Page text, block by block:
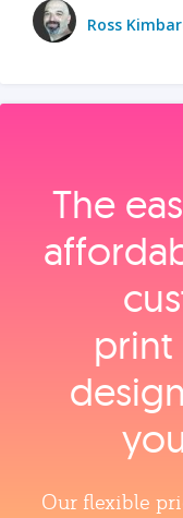
Ross
The
Our flexible